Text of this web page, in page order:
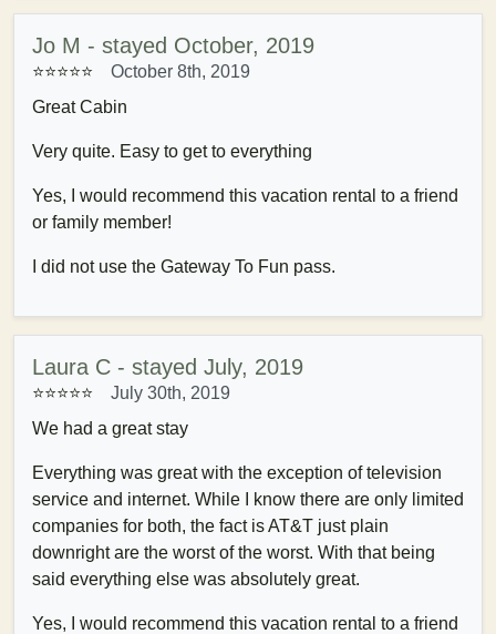
Jo M - stayed October, 2019
⭐⭐⭐⭐⭐
October 8th, 2019
Great Cabin
Very quite. Easy to get to everything
Yes, I would recommend this vacation rental to a friend
or family member!
I did not use the Gateway To Fun pass.
Laura C - stayed July, 2019
⭐⭐⭐⭐⭐
July 30th, 2019
We had a great stay
Everything was great with the exception of television
service and internet. While I know there are only limited
companies for both, the fact is AT&T just plain
downright are the worst of the worst. With that being
said everything else was absolutely great.
Yes, I would recommend this vacation rental to a friend